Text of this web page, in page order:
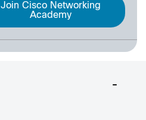
Join Cisco Networking
Academy